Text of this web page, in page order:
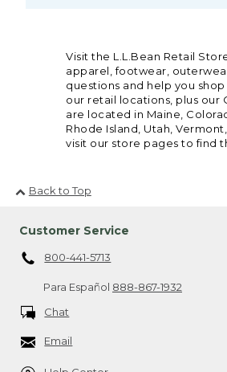
Visit the L.L.Bean Retail
apparel, footwear,
questions and help you
our retail locations, plus our
are located in Maine,
Rhode Island, Utah,
visit our store pages to find
Back to Top
Customer Service
800-441-5713
Para Español 888-867-1932
Chat
Email